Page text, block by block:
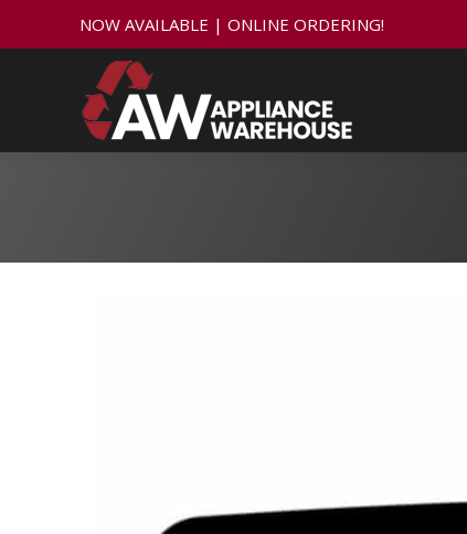
NOW AVAILABLE | ONLINE ORDERING!